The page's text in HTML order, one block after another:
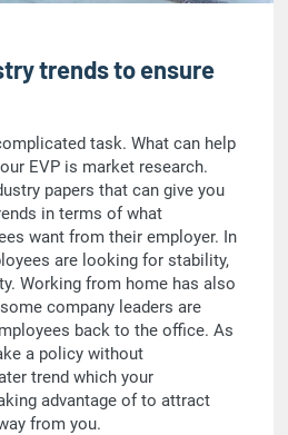
trends to ensure
task. What can help
EVP is market research.
papers that can give you
in terms of what
want from their employer. In
are looking for stability,
Working from home has also
company leaders are
back to the office. As
a policy without
trend which your
advantage of to attract
from you.